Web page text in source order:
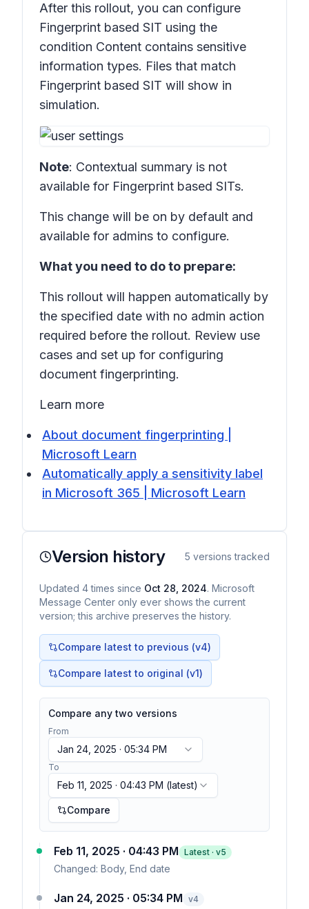
After this rollout, you can configure
Fingerprint based SIT using the
condition Content contains sensitive
information types. Files that match
Fingerprint based SIT will show in
simulation.
Note: Contextual summary is not
available for Fingerprint based SITs.
This change will be on by default and
available for admins to configure.
What you need to do to prepare:
This rollout will happen automatically by
the specified date with no admin action
required before the rollout. Review use
cases and set up for configuring
document fingerprinting.
Learn more
About document fingerprinting |
Microsoft Learn
Automatically apply a sensitivity label
in Microsoft 365 | Microsoft Learn
Version history 5 versions tracked
Updated 4 times since Oct 28, 2024. Microsoft
Message Center only ever shows the current
version; this archive preserves the history.
Compare latest to previous (v4)
Compare latest to original (v1)
Compare any two versions
From
Jan 24, 2025 · 05:34 PM
To
Feb 11, 2025 · 04:43 PM (latest)
Compare
Feb 11, 2025 · 04:43 PM Latest · v5
Changed: Body, End date
Jan 24, 2025 · 05:34 PM v4